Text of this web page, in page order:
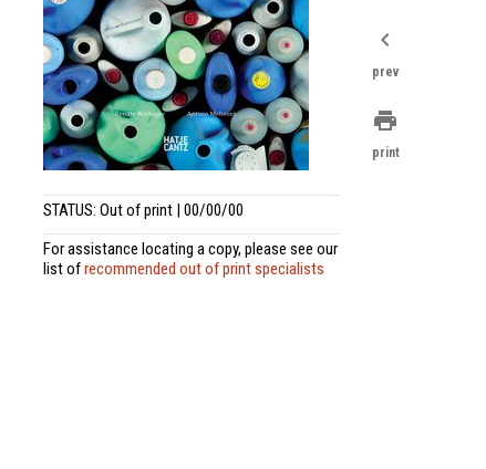
STATUS: Out of print | 00/00/00
For assistance locating a copy, please see our
list ofrecommended out of print specialists
chevron_left
prev
print
print